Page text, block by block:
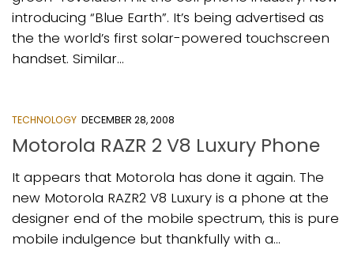
introducing “Blue Earth”. It’s being advertised as
the the world’s first solar-powered touchscreen
handset. Similar...
TECHNOLOGY DECEMBER 28, 2008
Motorola RAZR 2 V8 Luxury Phone
It appears that Motorola has done it again. The
new Motorola RAZR2 V8 Luxury is a phone at the
designer end of the mobile spectrum, this is pure
mobile indulgence but thankfully with a...